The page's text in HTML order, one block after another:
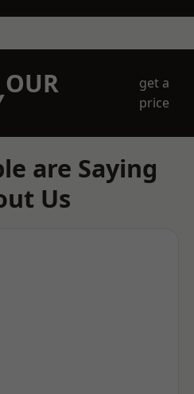
get a
price
are Saying
Us